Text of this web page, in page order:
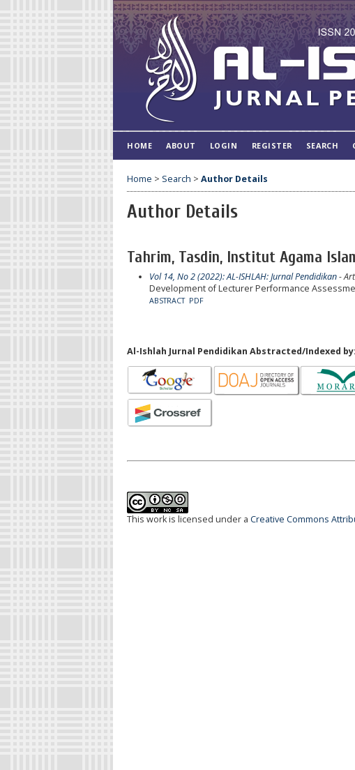
HOME ABOUT LOGIN REGISTER SEARCH
Home > Search > Author Details
Author Details
Tahrim, Tasdin, Institut Agama
Vol 14, No 2 (2022): AL-ISHLAH: Jurnal Pendidikan-
Development of Lecturer Performance
ABSTRACT PDF
Al-Ishlah Jurnal Pendidikan Abstracted/Indexed by:
This work is licensed under a Creative Commons